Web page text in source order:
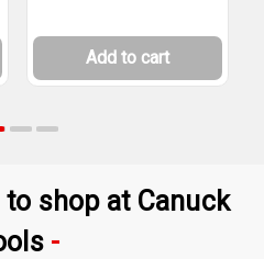
Add to cart
to shop at Canuck